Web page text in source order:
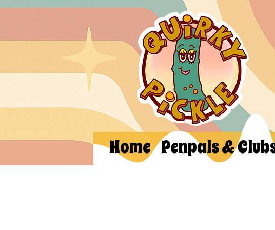
Home Penpals &